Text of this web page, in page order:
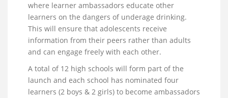
where learner ambassadors educate other
learners on the dangers of underage drinking.
This will ensure that adolescents receive
information from their peers rather than adults
and can engage freely with each other.
A total of 12 high schools will form part of the
launch and each school has nominated four
learners (2 boys & 2 girls) to become ambassadors